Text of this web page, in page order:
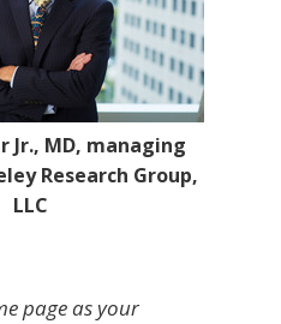
Jr., MD, managing
Research Group,
LLC
page as your